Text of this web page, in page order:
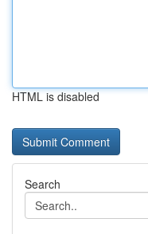
HTML is disabled
Search